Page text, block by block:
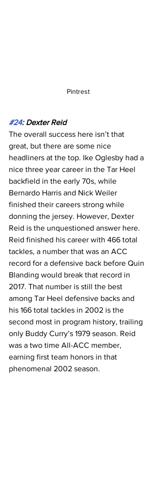
Pintrest
#24: Dexter Reid
The overall success here isn’t that
great, but there are some nice
headliners at the top. Ike Oglesby had a
nice three year career in the Tar Heel
backfield in the early 70s, while
Bernardo Harris and Nick Weiler
finished their careers strong while
donning the jersey. However, Dexter
Reid is the unquestioned answer here.
Reid finished his career with 466 total
tackles, a number that was an ACC
record for a defensive back before Quin
Blanding would break that record in
2017. That number is still the best
among Tar Heel defensive backs and
his 166 total tackles in 2002 is the
second most in program history, trailing
only Buddy Curry’s 1979 season. Reid
was a two time All-ACC member,
earning first team honors in that
phenomenal 2002 season.